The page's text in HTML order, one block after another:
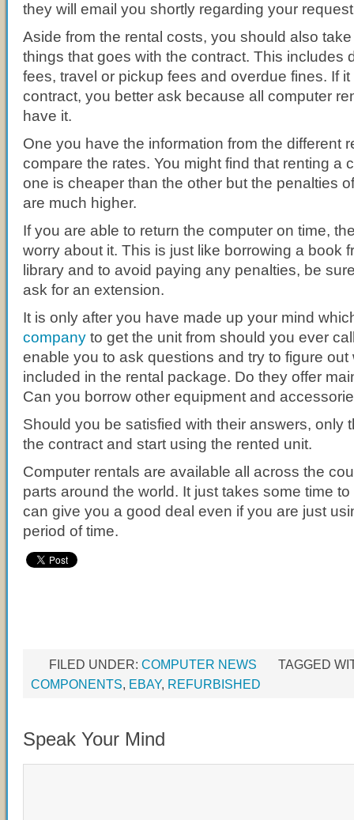
they will email you shortly regarding your
Aside from the rental costs, you should also
things that goes with the contract. This includes
fees, travel or pickup fees and overdue fines. If
contract, you better ask because all computer
have it.
One you have the information from the different
compare the rates. You might find that renting a
one is cheaper than the other but the penalties
are much higher.
If you are able to return the computer on time,
worry about it. This is just like borrowing a book
library and to avoid paying any penalties, be
ask for an extension.
It is only after you have made up your mind
company to get the unit from should you ever
enable you to ask questions and try to figure out
included in the rental package. Do they offer
Can you borrow other equipment and
Should you be satisfied with their answers, only
the contract and start using the rented unit.
Computer rentals are available all across the
parts around the world. It just takes some time
can give you a good deal even if you are just
period of time.
FILED UNDER: COMPUTER NEWS
TAGGED
COMPONENTS, EBAY, REFURBISHED
Speak Your Mind